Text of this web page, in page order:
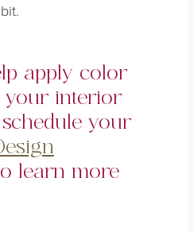
apply color
your interior
your
learn more